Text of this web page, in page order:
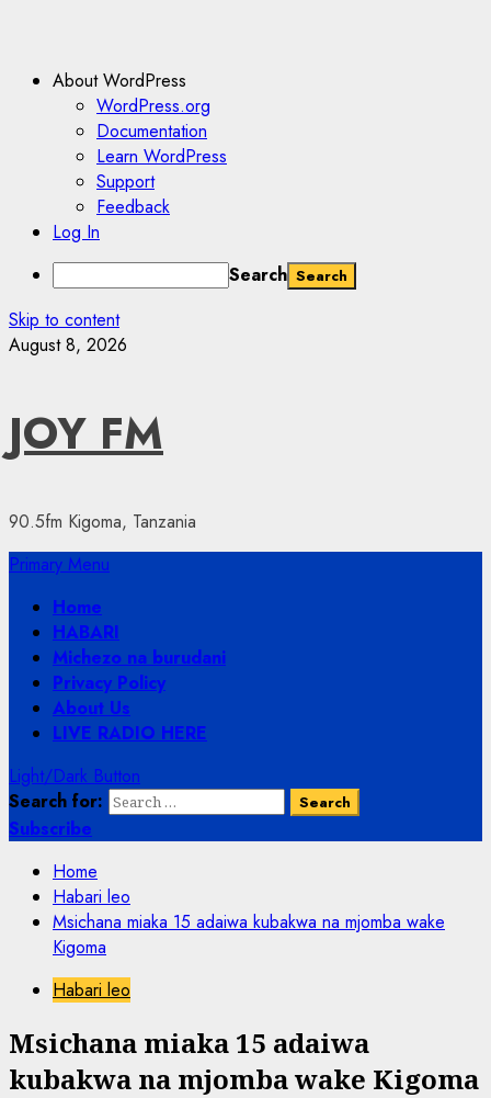
About WordPress
WordPress.org
Documentation
Learn WordPress
Support
Feedback
Log In
Search
Skip to content
August 8, 2026
JOY FM
90.5fm Kigoma, Tanzania
Primary Menu
Home
HABARI
Michezo na burudani
Privacy Policy
About Us
LIVE RADIO HERE
Light/Dark Button
Search for:
Subscribe
Home
Habari leo
Msichana miaka 15 adaiwa kubakwa na mjomba wake
Kigoma
Habari leo
Msichana miaka 15 adaiwa
kubakwa na mjomba wake Kigoma